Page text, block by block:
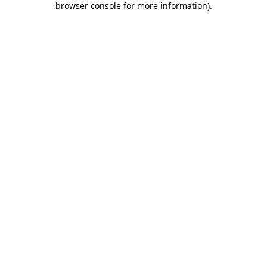
browser console for more information).